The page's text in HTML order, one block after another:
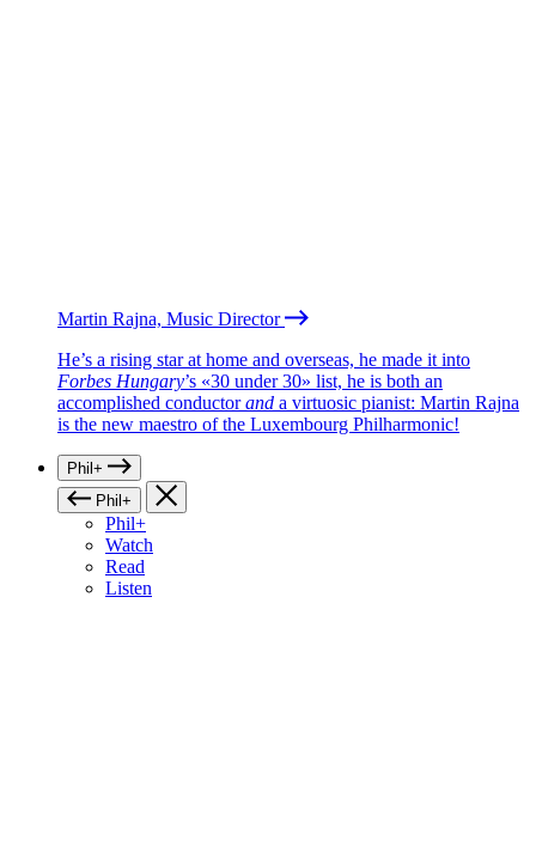
Martin Rajna, Music Director
He’s a rising star at home and overseas, he made it into
Forbes Hungary’s «30 under 30» list, he is both an
accomplished conductorand a virtuosic pianist: Martin Rajna
is the new maestro of the Luxembourg Philharmonic!
Phil+
Phil+
Phil+
Watch
Read
Listen